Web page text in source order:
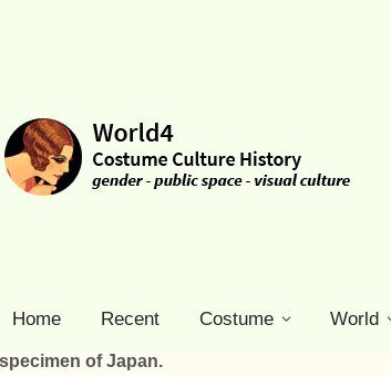
Home Recent Costume World
of Japan.